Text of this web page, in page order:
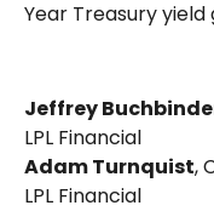
Year Treasury yield
Jeffrey
LPL Financial
Adam Turnquist,
LPL Financial